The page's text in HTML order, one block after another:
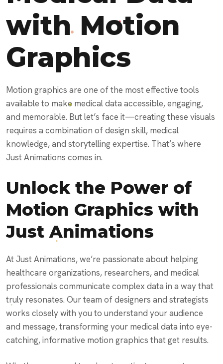
with Motion
Graphics
Motion graphics are one of the most effective tools
available to make medical data accessible, engaging,
and memorable. But let’s face it—creating these visuals
requires a combination of design skill, medical
knowledge, and storytelling expertise. That’s where
Just Animations comes in.
Unlock the Power of
Motion Graphics with
Just Animations
At Just Animations, we’re passionate about helping
healthcare organizations, researchers, and medical
professionals communicate complex data in a way that
truly resonates. Our team of designers and strategists
works closely with you to understand your audience
and message, transforming your medical data into eye-
catching, informative motion graphics that get results.